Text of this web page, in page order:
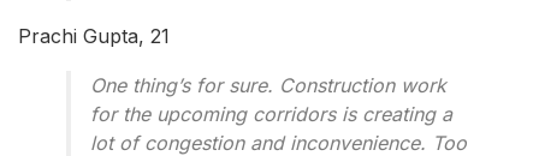
Prachi Gupta, 21
One thing’s for sure. Construction work
for the upcoming corridors is creating a
lot of congestion and inconvenience. Too